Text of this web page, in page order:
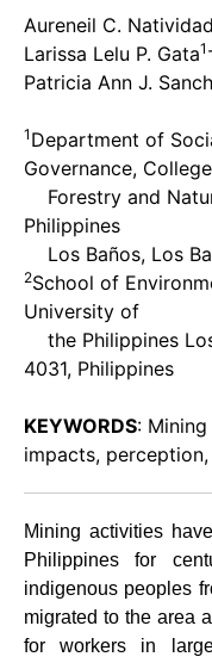
Aureneil C.
Larissa Lelu P. Gata1
Patricia Ann J.
1 Department of
Governance,
Forestry and
Philippines
Los Baños, Los
2School of
University of
the Philippines
4031, Philippines
KEYWORDS:
impacts,
Mining activities
Philippines for
indigenous peoples
migrated to the area
for workers in